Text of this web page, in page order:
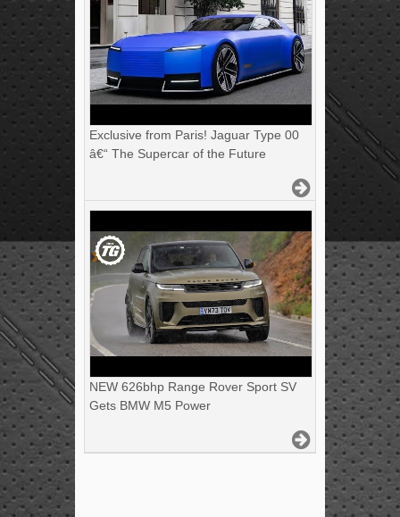
Exclusive from Paris! Jaguar Type 00
â€“ The Supercar of the Future
NEW 626bhp Range Rover Sport SV
Gets BMW M5 Power